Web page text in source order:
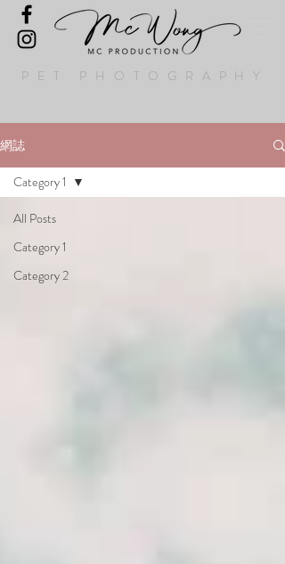
PET PHOTOGRAPHY
網誌
All Posts
Category 1
Category 2
Category 1